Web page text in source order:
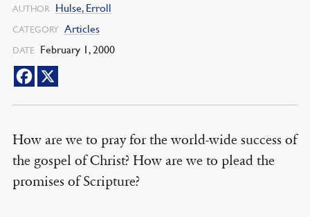
AUTHOR Hulse, Erroll
CATEGORY Articles
DATE February 1, 2000
How are we to pray for the world-wide success of
the gospel of Christ? How are we to plead the
promises of Scripture?